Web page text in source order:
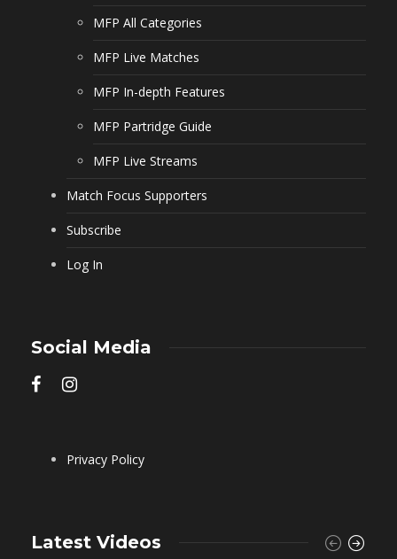
MFP All Categories
MFP Live Matches
MFP In-depth Features
MFP Partridge Guide
MFP Live Streams
Match Focus Supporters
Subscribe
Log In
Social Media
Privacy Policy
Latest Videos